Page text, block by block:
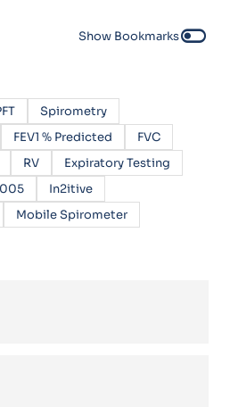
Show Bookmarkstoggle_off
Spirometry
FEV1 % Predicted
FVC
RV
Expiratory Testing
In2itive
Mobile Spirometer